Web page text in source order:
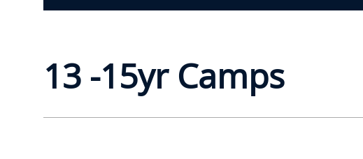
13 -15yr Camps